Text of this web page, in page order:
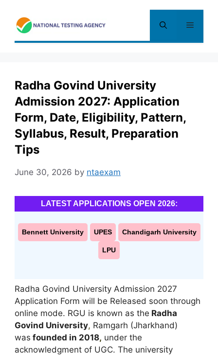
content
Menu
Radha Govind University
Admission 2027: Application
Form, Date, Eligibility, Pattern,
Syllabus, Result, Preparation
Tips
June 30, 2026 by ntaexam
LATEST APPLICATIONS OPEN 2026:
Bennett University UPES Chandigarh University
LPU
Radha Govind University Admission 2027
Application Form will be Released soon through
online mode. RGU is known as the Radha
Govind University, Ramgarh (Jharkhand)
was founded in 2018, under the
acknowledgment of UGC. The university